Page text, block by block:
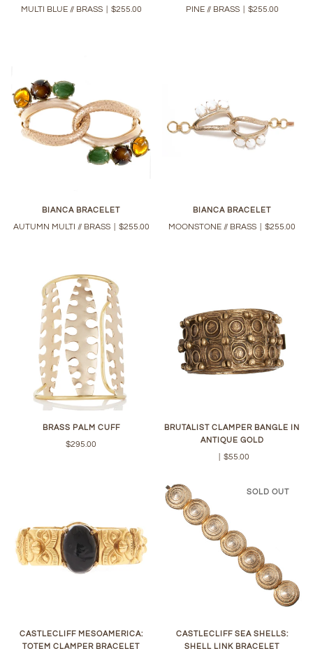
MULTI BLUE // BRASS $255.00 PINE // BRASS $255.00
BIANCA BRACELET
AUTUMN MULTI // BRASS $255.00
BIANCA BRACELET
MOONSTONE // BRASS $255.00
BRASS PALM CUFF
$295.00
BRUTALIST CLAMPER BANGLE IN
ANTIQUE GOLD
$55.00
CASTLECLIFF MESOAMERICA:
TOTEM CLAMPER BRACELET
SOLD OUT
CASTLECLIFF SEA SHELLS:
SHELL LINK BRACELET